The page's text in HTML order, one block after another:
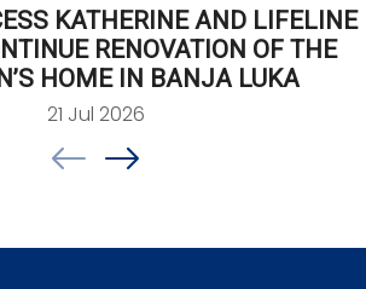
KATHERINE AND LIFELINE
RENOVATION OF THE
HOME IN BANJA LUKA
21 Jul 2026